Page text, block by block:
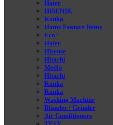
Haier
HISENSE
Konka
Home Feature Items
Eco+
Haier
Hisense
Hitachi
Media
Hitachi
Konka
Konka
Washing Machine
Blander / Grinder
Air Conditioners